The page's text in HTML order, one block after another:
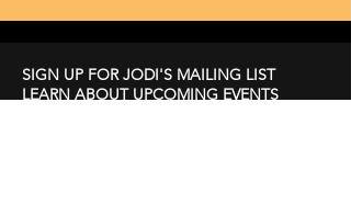
SIGN UP FOR JODI'S MAILING LIST
LEARN ABOUT UPCOMING EVENTS